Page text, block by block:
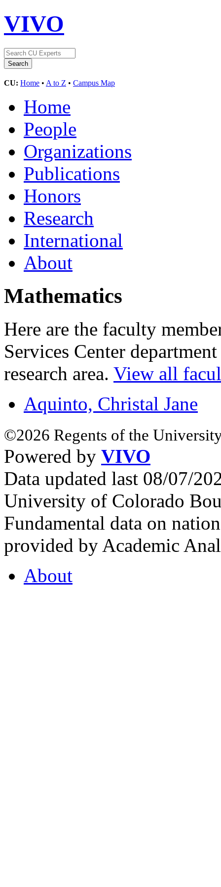
VIVO
CU: Home • A to Z • Campus Map
Home
People
Organizations
Publications
Honors
Research
International
About
Mathematics
Here are the faculty
Services Center
research area. View all
Aquinto, Christal Jane
©2026 Regents of the
Powered by VIVO
Data updated last 08/07/
University of Colorado
Fundamental data on
provided by Academic
About